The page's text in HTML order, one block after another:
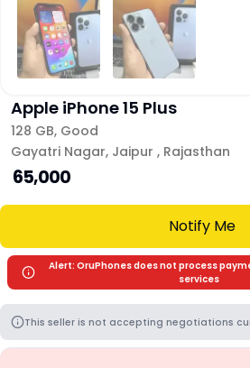
Apple iPhone 15 Plus
128 GB, Good
Gayatri Nagar, Jaipur , Rajasthan
₹ 65,000
Notify Me
Alert: OruPhones does not process
services
This seller is not accepting negotiations